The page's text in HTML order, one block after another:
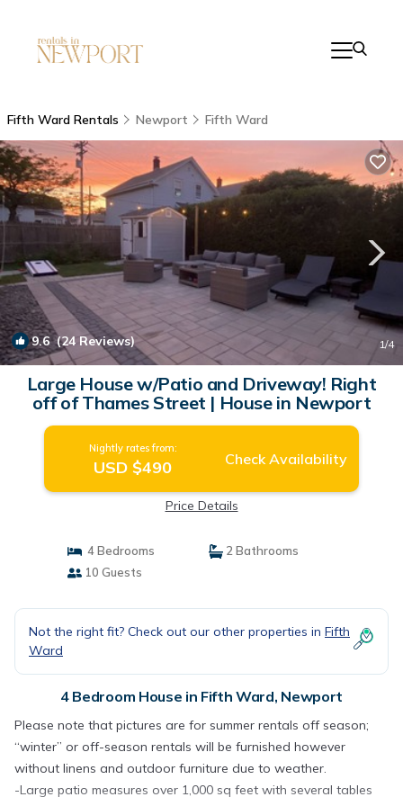
Fifth Ward Rentals Newport Fifth Ward
9.6(24 Reviews) 1/4
Large House w/Patio and Driveway! Right
off of Thames Street | House in Newport
Nightly rates from:
USD $490 Check Availability
Price Details
4 Bedrooms
2 Bathrooms
10 Guests
Not the right fit? Check out our other properties in Fifth
Ward
4 Bedroom House in Fifth Ward, Newport
Please note that pictures are for summer rentals off season;
“winter” or off-season rentals will be furnished however
without linens and outdoor furniture due to weather.
-Large patio measures over 1,000 sq feet with several tables